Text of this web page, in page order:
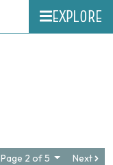
EXPLORE
Page 2 of 5 Next